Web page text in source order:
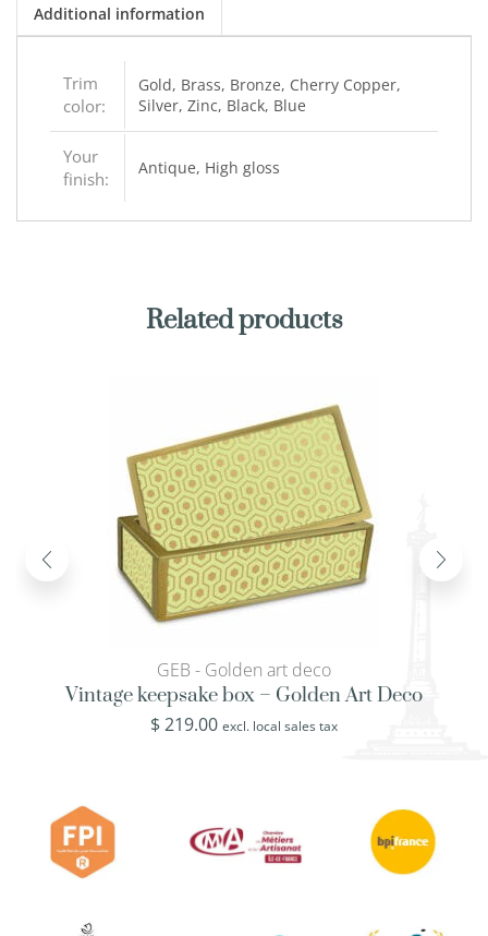
Additional information
Trim
color:
Gold, Brass, Bronze, Cherry Copper,
Silver, Zinc, Black, Blue
Your
finish:
Antique, High gloss
Related products
GEB - Golden art deco
Vintage keepsake box – Golden Art Deco
$219.00 excl. local sales tax